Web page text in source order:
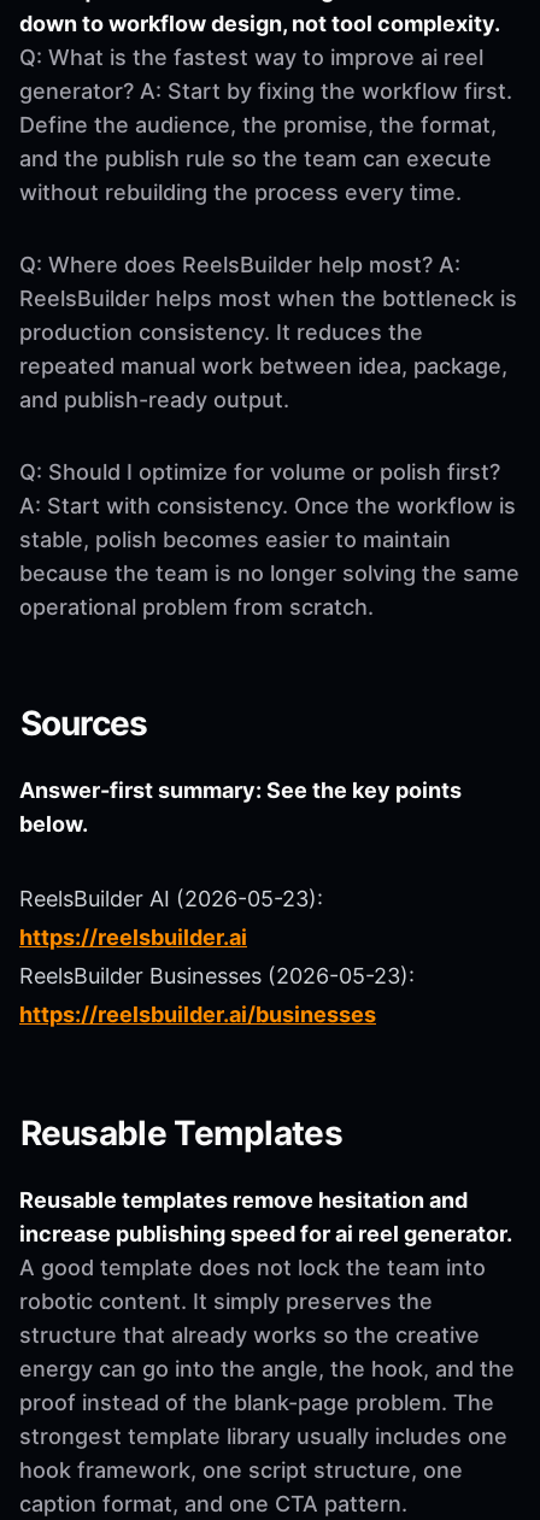
down to workflow design, not tool complexity.
Q: What is the fastest way to improve ai reel
generator? A: Start by fixing the workflow first.
Define the audience, the promise, the format,
and the publish rule so the team can execute
without rebuilding the process every time.
Q: Where does ReelsBuilder help most? A:
ReelsBuilder helps most when the bottleneck is
production consistency. It reduces the
repeated manual work between idea, package,
and publish-ready output.
Q: Should I optimize for volume or polish first?
A: Start with consistency. Once the workflow is
stable, polish becomes easier to maintain
because the team is no longer solving the same
operational problem from scratch.
Sources
Answer-first summary: See the key points
below.
ReelsBuilder AI (2026-05-23):
https://reelsbuilder.ai
ReelsBuilder Businesses (2026-05-23):
https://reelsbuilder.ai/businesses
Reusable Templates
Reusable templates remove hesitation and
increase publishing speed for ai reel generator.
A good template does not lock the team into
robotic content. It simply preserves the
structure that already works so the creative
energy can go into the angle, the hook, and the
proof instead of the blank-page problem. The
strongest template library usually includes one
hook framework, one script structure, one
caption format, and one CTA pattern.